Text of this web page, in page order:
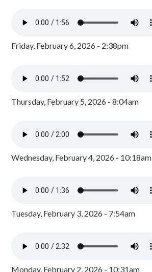
Friday, February 6, 2026 - 2:38pm
Thursday, February 5, 2026 - 8:04am
Wednesday, February 4, 2026 - 10:18am
Tuesday, February 3, 2026 - 7:54am
Monday, February 2, 2026 - 10:31am